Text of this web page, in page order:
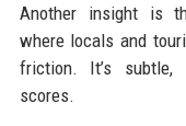
Another insight is
where locals and
friction. It’s
scores.